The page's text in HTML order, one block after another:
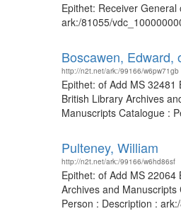
Epithet: Receiver
ark:/81055/
Boscawen, Edward,
http://n2t.net/ark:/99166/w6pw71gb
Epithet: of Add MS
British Library Archives
Manuscripts Catalogue :
Pulteney, William
http://n2t.net/ark:/99166/w6hd86sf
Epithet: of Add MS
Archives and
Person : Description :